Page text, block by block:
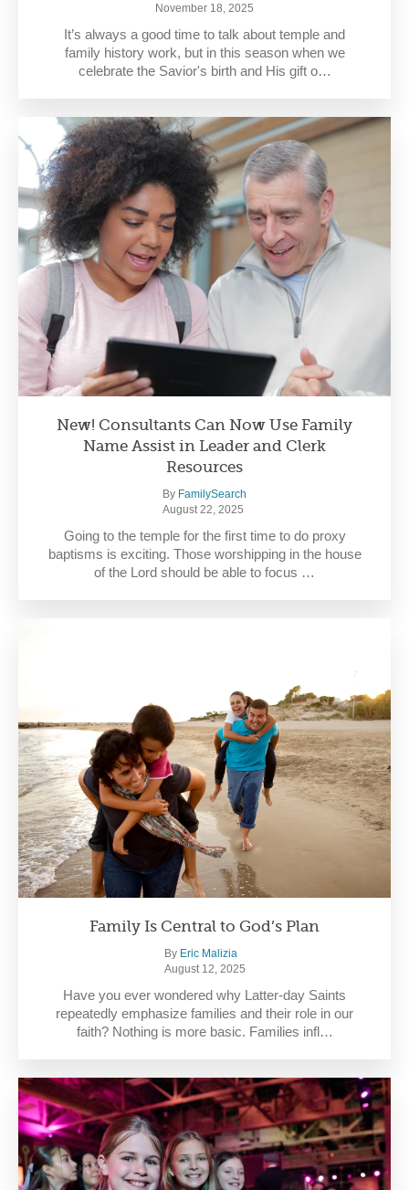
November 18, 2025
It’s always a good time to talk about temple and
family history work, but in this season when we
celebrate the Savior's birth and His gift o…
New! Consultants Can Now Use Family
Name Assist in Leader and Clerk
Resources
By FamilySearch
August 22, 2025
Going to the temple for the first time to do proxy
baptisms is exciting. Those worshipping in the house
of the Lord should be able to focus …
Family Is Central to God’s Plan
By Eric Malizia
August 12, 2025
Have you ever wondered why Latter-day Saints
repeatedly emphasize families and their role in our
faith? Nothing is more basic. Families infl…